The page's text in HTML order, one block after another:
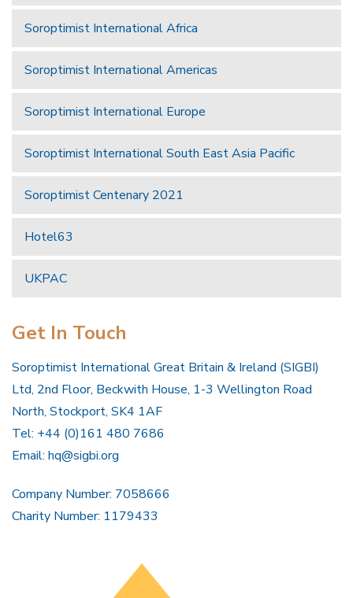
Soroptimist International Africa
Soroptimist International Americas
Soroptimist International Europe
Soroptimist International South East Asia Pacific
Soroptimist Centenary 2021
Hotel63
UKPAC
Get In Touch
Soroptimist International Great Britain & Ireland (SIGBI)
Ltd, 2nd Floor, Beckwith House, 1-3 Wellington Road
North, Stockport, SK4 1AF
Tel: +44 (0)161 480 7686
Email: hq@sigbi.org
Company Number: 7058666
Charity Number: 1179433